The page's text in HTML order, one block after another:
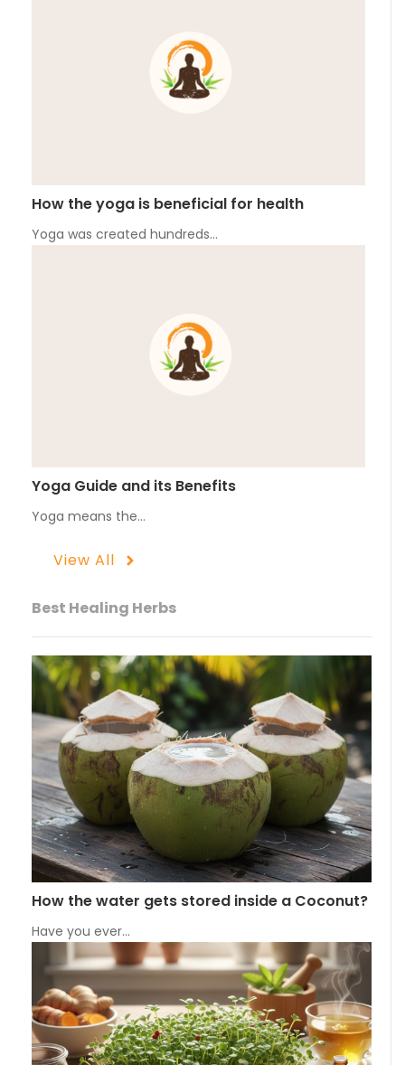
How the yoga is beneficial for health
Yoga was created hundreds…
Yoga Guide and its Benefits
Yoga means the…
View All
Best Healing Herbs
How the water gets stored inside a Coconut?
Have you ever…